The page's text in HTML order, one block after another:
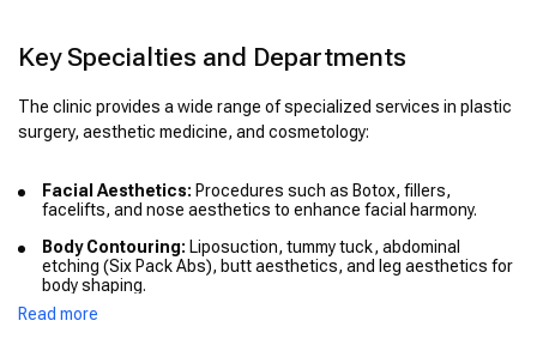
Key Specialties and Departments
The clinic provides a wide range of specialized services in plastic
surgery, aesthetic medicine, and cosmetology:
Facial Aesthetics: Procedures such as Botox, fillers,
facelifts, and nose aesthetics to enhance facial harmony.
Body Contouring: Liposuction, tummy tuck, abdominal
etching (Six Pack Abs), butt aesthetics, and leg aesthetics for
body shaping.
Breast Surgery:
Read more